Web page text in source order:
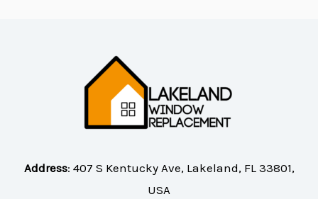
Address: 407 S Kentucky Ave, Lakeland, FL 33801,
USA